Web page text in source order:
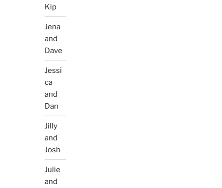
Kip
Jena
and
Dave
Jessi
ca
and
Dan
Jilly
and
Josh
Julie
and